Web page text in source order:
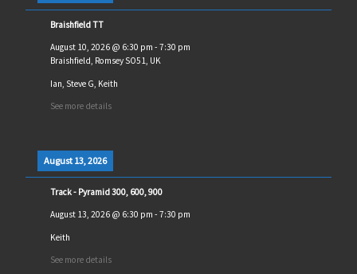
Braishfield TT
August 10, 2026@ 6:30 pm - 7:30 pm
Braishfield, Romsey SO51, UK
Ian, Steve G, Keith
See more details
August 13, 2026
Track - Pyramid 300, 600, 900
August 13, 2026@ 6:30 pm - 7:30 pm
Keith
See more details